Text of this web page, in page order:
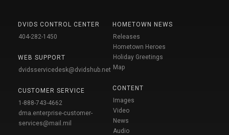
DVIDS CONTROL CENTER
404-282-1450
WEB SUPPORT
dvidsservicedesk@dvidshub.net
CUSTOMER SERVICE
1-888-743-4662
dma.enterprise-customer-
services@mail.mil
HOMETOWN NEWS
Releases
Hometown Heroes
Holiday Greetings
Map
CONTENT
Images
Video
News
Audio